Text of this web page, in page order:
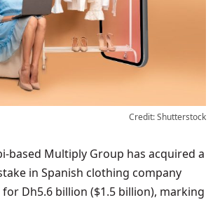
Credit: Shutterstock
in Spanish clothing company
for Dh5.6 billion ($1.5 billion), marking